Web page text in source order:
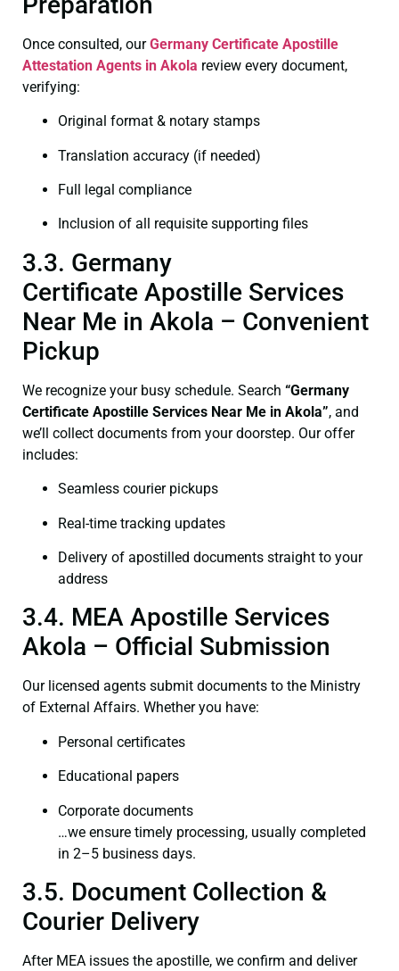
Once consulted, ourGermany Certificate Apostille
Attestation Agents in Akola review every document,
verifying:
Original format & notary stamps
Translation accuracy (if needed)
Full legal compliance
Inclusion of all requisite supporting files
3.3. Germany
Certificate Apostille Services
Near Me in Akola – Convenient
Pickup
We recognize your busy schedule. Search “Germany
Certificate Apostille Services Near Me in Akola”, and
we’ll collect documents from your doorstep. Our offer
includes:
Seamless courier pickups
Real-time tracking updates
Delivery of apostilled documents straight to your
address
3.4. MEA Apostille Services
Akola – Official Submission
Our licensed agents submit documents to the Ministry
of External Affairs. Whether you have:
Personal certificates
Educational papers
Corporate documents
…we ensure timely processing, usually completed
in 2–5 business days.
3.5. Document Collection &
Courier Delivery
After MEA issues the apostille, we confirm and deliver